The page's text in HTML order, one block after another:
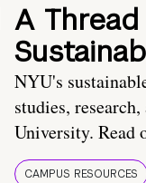
A
NYU's
studies,
University. Read
CAMPUS RESOURCES